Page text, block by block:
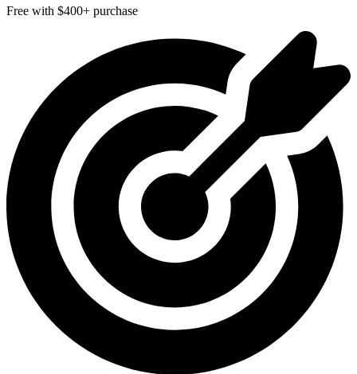
Free with $400+ purchase